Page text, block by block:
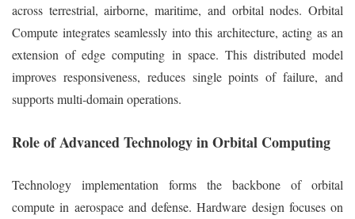
across terrestrial, airborne, maritime, and orbital nodes. Orbital
Compute integrates seamlessly into this architecture, acting as an
extension of edge computing in space. This distributed model
improves responsiveness, reduces single points of failure, and
supports multi-domain operations.
Role of Advanced Technology in Orbital Computing
Technology implementation forms the backbone of orbital
compute in aerospace and defense. Hardware design focuses on